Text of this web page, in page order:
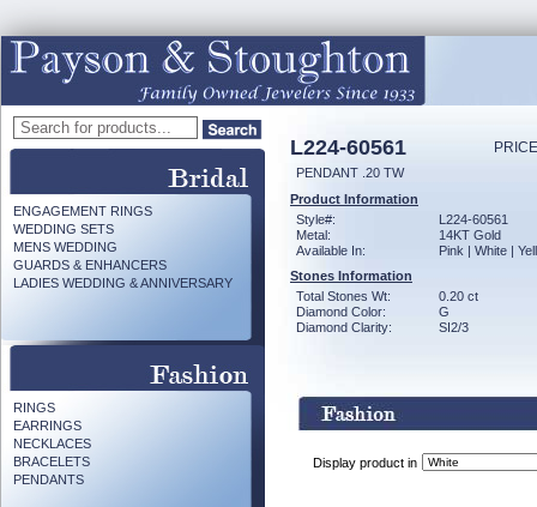
ENGAGEMENT RINGS
WEDDING SETS
MENS WEDDING
GUARDS & ENHANCERS
LADIES WEDDING & ANNIVERSARY
RINGS
EARRINGS
NECKLACES
BRACELETS
PENDANTS
L224-60561
PENDANT .20 TW
Product Information
Style#:
L224-60561
Metal:
14KT Gold
Available In:
Pink | White |
Stones Information
Total Stones Wt:
0.20 ct
Diamond Color:
G
Diamond Clarity:
SI2/3
Display product in